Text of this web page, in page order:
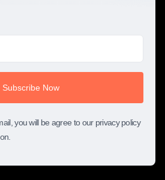
Subscribe Now
you will be agree to our privacy policy